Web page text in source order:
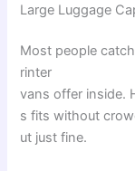
Large Luggage
Most people
rinter
vansoffer inside.
s fits without
ut just fine.